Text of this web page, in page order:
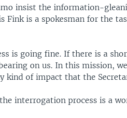
insist the information-
Fink is a spokesman for the
is going fine. If there is a
on us. In this mission,
kind of impact that the
interrogation process is a